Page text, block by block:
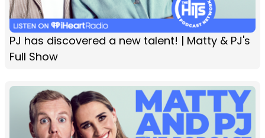
PJ has discovered a new talent! | Matty & PJ's
Full Show